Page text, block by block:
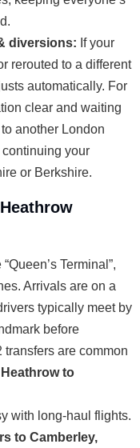
diversions: If your
rerouted to a different
automatically. For
clear and waiting
another London
continuing your
or Berkshire.
“Queen’s Terminal”,
Arrivals are on a
typically meet by
before
transfers are common
Heathrow to
with long-haul flights.
to Camberley,